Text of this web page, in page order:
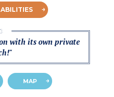
with its own private
MAP